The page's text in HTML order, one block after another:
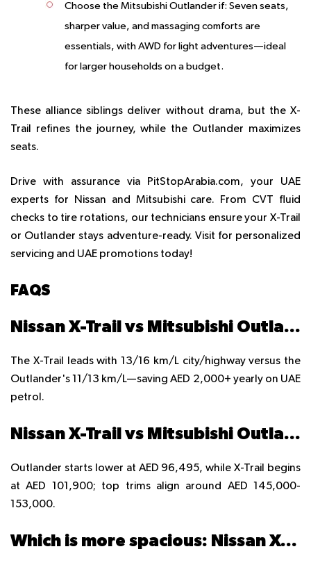
Choose the Mitsubishi Outlander if: Seven seats,
sharper value, and massaging comforts are
essentials, with AWD for light adventures—ideal
for larger households on a budget.
These alliance siblings deliver without drama, but the X-
Trail refines the journey, while the Outlander maximizes
seats.
Drive with assurance via PitStopArabia.com, your UAE
experts for Nissan and Mitsubishi care. From CVT fluid
checks to tire rotations, our technicians ensure your X-Trail
or Outlander stays adventure-ready. Visit for personalized
servicing and UAE promotions today!
FAQS
Nissan X-Trail vs Mitsubishi Outlander: Which has better fuel economy?
The X-Trail leads with 13/16 km/L city/highway versus the
Outlander's 11/13 km/L—saving AED 2,000+ yearly on UAE
petrol.
Nissan X-Trail vs Mitsubishi Outlander price in UAE?
Outlander starts lower at AED 96,495, while X-Trail begins
at AED 101,900; top trims align around AED 145,000-
153,000.
Which is more spacious: Nissan X-Trail or Mitsubishi Outlander?